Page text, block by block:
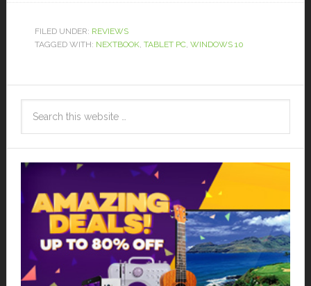
FILED UNDER: REVIEWS
TAGGED WITH: NEXTBOOK, TABLET PC, WINDOWS 10